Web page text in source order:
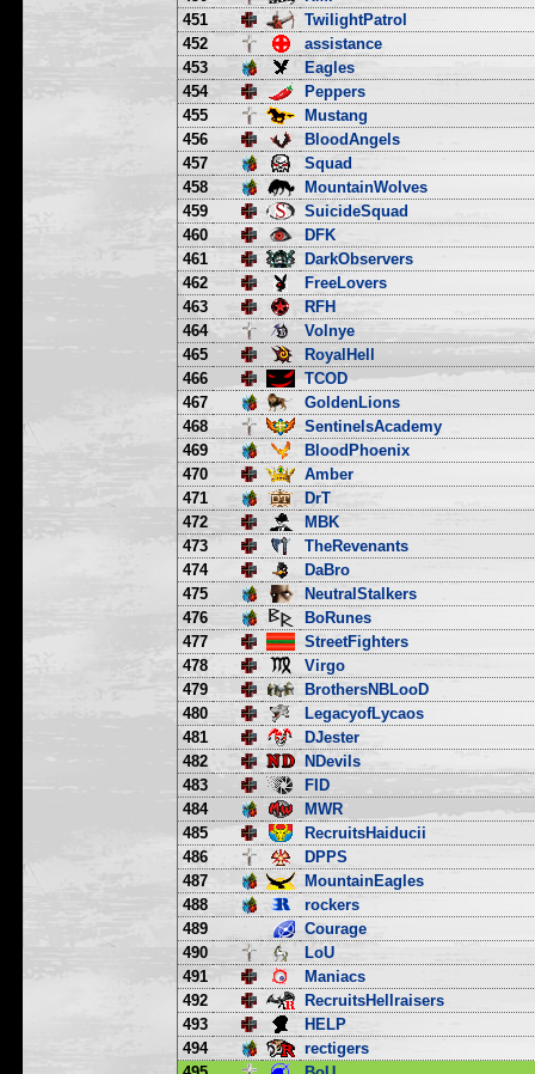
451
TwilightPatrol
452
assistance
453
Eagles
454
Peppers
455
Mustang
456
BloodAngels
457
Squad
458
MountainWolves
459
SuicideSquad
460
DFK
461
DarkObservers
462
FreeLovers
463
RFH
464
Volnye
465
RoyalHell
466
TCOD
467
GoldenLions
468
SentinelsAcademy
469
BloodPhoenix
470
Amber
471
DrT
472
MBK
473
TheRevenants
474
DaBro
475
NeutralStalkers
476
BoRunes
477
StreetFighters
478
Virgo
479
BrothersNBLooD
480
LegacyofLycaos
481
DJester
482
NDevils
483
FID
484
MWR
485
RecruitsHaiducii
486
DPPS
487
MountainEagles
488
rockers
489
Courage
490
LoU
491
Maniacs
492
RecruitsHellraisers
493
HELP
494
rectigers